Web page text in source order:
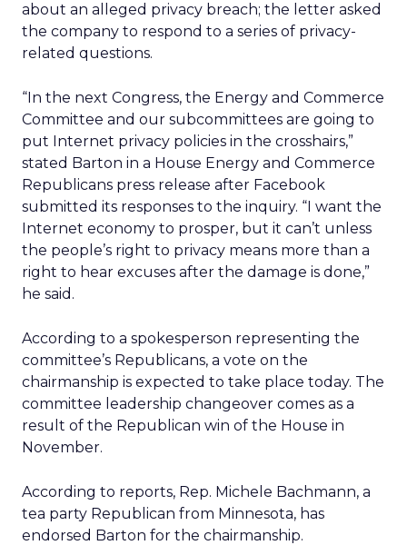
about an alleged privacy breach; the letter asked
the company to respond to a series of privacy-
related questions.
“In the next Congress, the Energy and Commerce
Committee and our subcommittees are going to
put Internet privacy policies in the crosshairs,”
stated Barton in a House Energy and Commerce
Republicans press release after Facebook
submitted its responses to the inquiry. “I want the
Internet economy to prosper, but it can’t unless
the people’s right to privacy means more than a
right to hear excuses after the damage is done,”
he said.
According to a spokesperson representing the
committee’s Republicans, a vote on the
chairmanship is expected to take place today. The
committee leadership changeover comes as a
result of the Republican win of the House in
November.
According to reports, Rep. Michele Bachmann, a
tea party Republican from Minnesota, has
endorsed Barton for the chairmanship.